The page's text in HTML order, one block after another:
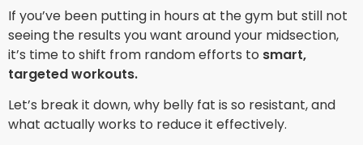
If you’ve been putting in hours at the gym but still not
seeing the results you want around your midsection,
it’s time to shift from random efforts to smart,
targeted workouts.
Let’s break it down, why belly fat is so resistant, and
what actually works to reduce it effectively.